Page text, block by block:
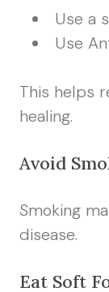
Use a
Use
This helps
healing.
Avoid
Smoking
disease.
Eat Soft